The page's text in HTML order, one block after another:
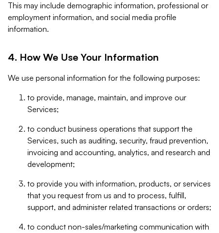
This may include demographic information, professional or
employment information, and social media profile
information.
4. How We Use Your Information
We use personal information for the following purposes:
to provide, manage, maintain, and improve our
Services;
to conduct business operations that support the
Services, such as auditing, security, fraud prevention,
invoicing and accounting, analytics, and research and
development;
to provide you with information, products, or services
that you request from us and to process, fulfill,
support, and administer related transactions or orders;
to conduct non-sales/marketing communication with